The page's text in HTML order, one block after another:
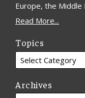
Europe, the Middle
Read More...
Topics
Archives